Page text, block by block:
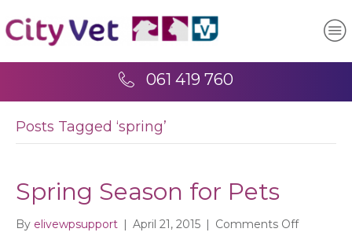
061 419 760
Posts Tagged ‘spring’
Spring Season for Pets
By elivewpsupport | April 21, 2015 | Comments Offon